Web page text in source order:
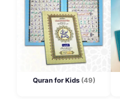
Quran for Kids (49)